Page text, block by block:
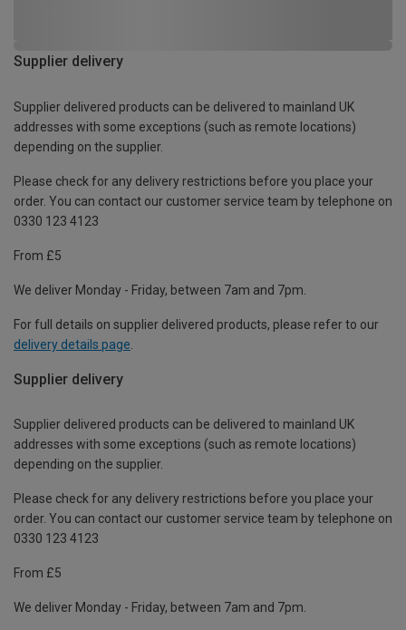
Supplier delivery
Supplier delivered products can be delivered to mainland UK
addresses with some exceptions (such as remote locations)
depending on the supplier.
Please check for any delivery restrictions before you place your
order. You can contact our customer service team by telephone on
0330 123 4123
From £5
We deliver Monday - Friday, between 7am and 7pm.
For full details on supplier delivered products, please refer to our
delivery details page
Supplier delivery
Supplier delivered products can be delivered to mainland UK
addresses with some exceptions (such as remote locations)
depending on the supplier.
Please check for any delivery restrictions before you place your
order. You can contact our customer service team by telephone on
0330 123 4123
From £5
We deliver Monday - Friday, between 7am and 7pm.